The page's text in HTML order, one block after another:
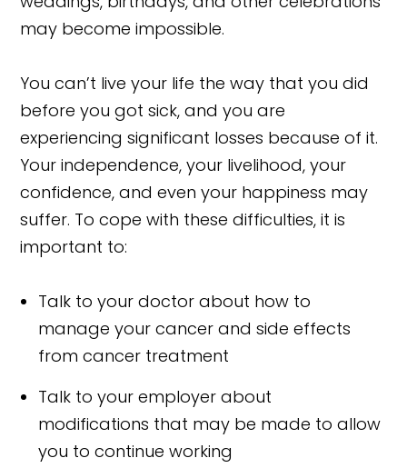
may become impossible.
You can’t live your life the way that you did
before you got sick, and you are
experiencing significant losses because of it.
Your independence, your livelihood, your
confidence, and even your happiness may
suffer. To cope with these difficulties, it is
important to:
Talk to your doctor about how to
manage your cancer and side effects
from cancer treatment
Talk to your employer about
modifications that may be made to allow
you to continue working